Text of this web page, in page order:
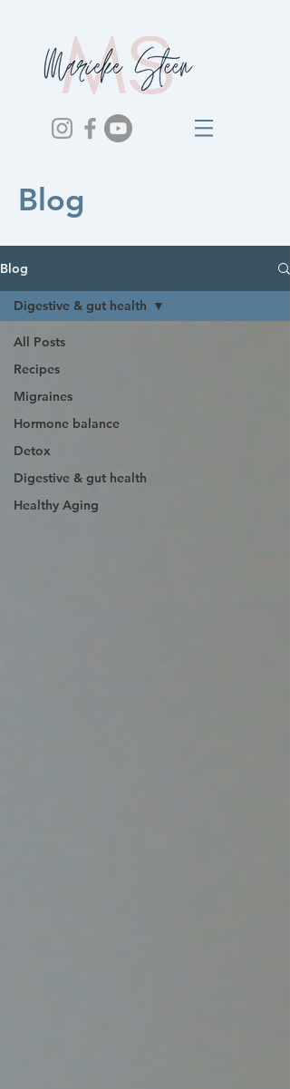
Blog
Blog
All Posts
Recipes
Migraines
Hormone balance
Detox
Digestive & gut health
Healthy Aging
Digestive & gut health